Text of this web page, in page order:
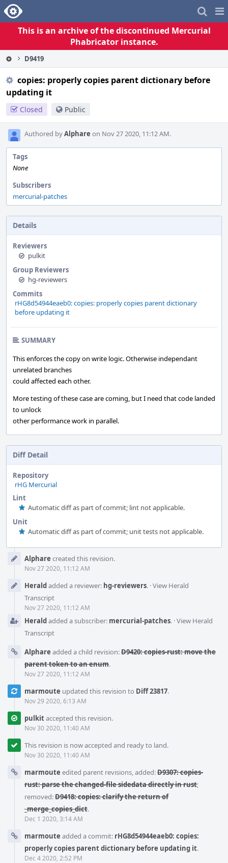
Home
This is an archive of the discontinued Mercurial
Phabricator instance.
D9419
copies: properly copies parent dictionary before
updating it
Closed Public
Authored byAlphare on Nov 27 2020, 11:12 AM.
Tags
None
Subscribers
mercurial-patches
Details
Reviewers
pulkit
Group Reviewers
hg-reviewers
Commits
rHG8d54944eaeb0: copies: properly copies parent dictionary
before updating it
SUMMARY
This enforces the copy on write logic. Otherwise independant
unrelated branches
could affected each other.
More testing of these case are coming, but I need that code landed
to unlock
other performance work in parallel.
Diff Detail
Repository
rHG Mercurial
Lint
Automatic diff as part of commit; lint not applicable.
Unit
Automatic diff as part of commit; unit tests not applicable.
TimelineAlphare created this revision.
Nov 27 2020, 11:12 AM
Heraldadded a reviewer: hg-reviewers. ·View Herald
Transcript
Nov 27 2020, 11:12 AM
Heraldadded a subscriber: mercurial-patches. ·View Herald
Transcript
Alphare added a child revision:D9420: copies-rust: move the
parent token to an enum.
Nov 27 2020, 11:12 AM
marmoute updated this revision to Diff 23817.
Nov 29 2020, 6:13 AM
pulkitaccepted this revision.
Nov 30 2020, 11:40 AM
This revision is now accepted and ready to land.
Nov 30 2020, 11:40 AM
marmoute edited parent revisions, added:D9307: copies-
rust: parse the changed-file sidedata directly in rust;
removed:D9418: copies: clarify the return of
_merge_copies_dict.
Dec 1 2020, 3:14 AM
marmoute added a commit: rHG8d54944eaeb0: copies:
properly copies parent dictionary before updating it.
Dec 4 2020, 2:52 PM